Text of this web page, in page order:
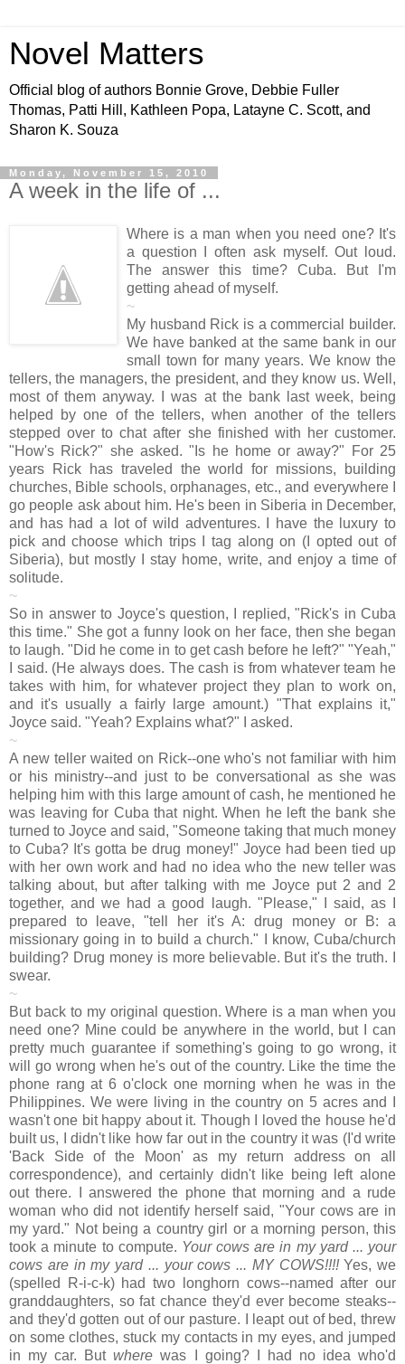
Novel Matters
Official blog of authors Bonnie Grove, Debbie Fuller
Thomas, Patti Hill, Kathleen Popa, Latayne C. Scott, and
Sharon K. Souza
Monday, November 15, 2010
A week in the life of ...
Where is a man when you need one? It's
a question I often ask myself. Out loud.
The answer this time? Cuba. But I'm
getting ahead of myself.
~
My husband Rick is a commercial builder.
We have banked at the same bank in our
small town for many years. We know the
tellers, the managers, the president, and they know us. Well,
most of them anyway. I was at the bank last week, being
helped by one of the tellers, when another of the tellers
stepped over to chat after she finished with her customer.
"How's Rick?" she asked. "Is he home or away?" For 25
years Rick has traveled the world for missions, building
churches, Bible schools, orphanages, etc., and everywhere I
go people ask about him. He's been in Siberia in December,
and has had a lot of wild adventures. I have the luxury to
pick and choose which trips I tag along on (I opted out of
Siberia), but mostly I stay home, write, and enjoy a time of
solitude.
~
So in answer to Joyce's question, I replied, "Rick's in Cuba
this time." She got a funny look on her face, then she began
to laugh. "Did he come in to get cash before he left?" "Yeah,"
I said. (He always does. The cash is from whatever team he
takes with him, for whatever project they plan to work on,
and it's usually a fairly large amount.) "That explains it,"
Joyce said. "Yeah? Explains what?" I asked.
~
A new teller waited on Rick--one who's not familiar with him
or his ministry--and just to be conversational as she was
helping him with this large amount of cash, he mentioned he
was leaving for Cuba that night. When he left the bank she
turned to Joyce and said, "Someone taking that much money
to Cuba? It's gotta be drug money!" Joyce had been tied up
with her own work and had no idea who the new teller was
talking about, but after talking with me Joyce put 2 and 2
together, and we had a good laugh. "Please," I said, as I
prepared to leave, "tell her it's A: drug money or B: a
missionary going in to build a church." I know, Cuba/church
building? Drug money is more believable. But it's the truth. I
swear.
~
But back to my original question. Where is a man when you
need one? Mine could be anywhere in the world, but I can
pretty much guarantee if something's going to go wrong, it
will go wrong when he's out of the country. Like the time the
phone rang at 6 o'clock one morning when he was in the
Philippines. We were living in the country on 5 acres and I
wasn't one bit happy about it. Though I loved the house he'd
built us, I didn't like how far out in the country it was (I'd write
'Back Side of the Moon' as my return address on all
correspondence), and certainly didn't like being left alone
out there. I answered the phone that morning and a rude
woman who did not identify herself said, "Your cows are in
my yard." Not being a country girl or a morning person, this
took a minute to compute. Your cows are in my yard ... your
cows are in my yard ... your cows ... MY COWS!!!!Yes, we
(spelled R-i-c-k) had two longhorn cows--named after our
granddaughters, so fat chance they'd ever become steaks--
and they'd gotten out of our pasture. I leapt out of bed, threw
on some clothes, stuck my contacts in my eyes, and jumped
in my car. Butwherewas I going? I had no idea who'd